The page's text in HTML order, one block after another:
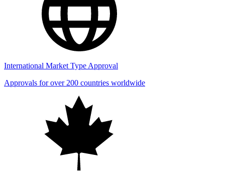
International Market Type Approval
Approvals for over 200 countries worldwide